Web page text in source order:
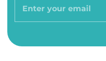
Enter